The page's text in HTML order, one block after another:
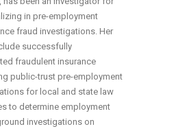
in pre-employment
fraud investigations. Her
successfully
fraudulent insurance
public-trust pre-employment
for local and state law
to determine employment
investigations on